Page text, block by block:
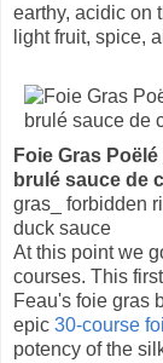
earthy, acidic on
light fruit, spice,
Foie Gras
brulé sauce de
gras_ forbidden
duck sauce
At this point we
courses. This
Feau's foie gras
epic 30-course
potency of the